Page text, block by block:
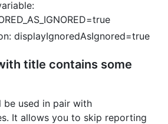
displayIgnoredAsIgnored=true
title contains some
be used in pair with
It allows you to skip reporting